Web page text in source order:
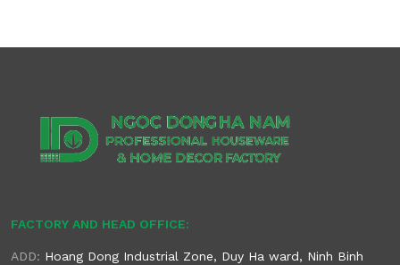
FACTORY AND HEAD OFFICE:
ADD: Hoang Dong Industrial Zone, Duy Ha ward, Ninh Binh